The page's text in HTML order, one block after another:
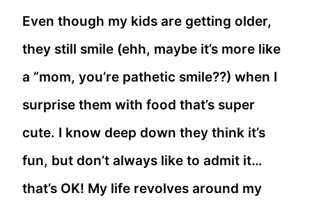
Even though my kids are getting older,
they still smile (ehh, maybe it’s more like
a “mom, you’re pathetic smile??) when I
surprise them with food that’s super
cute. I know deep down they think it’s
fun, but don’t always like to admit it…
that’s OK! My life revolves around my